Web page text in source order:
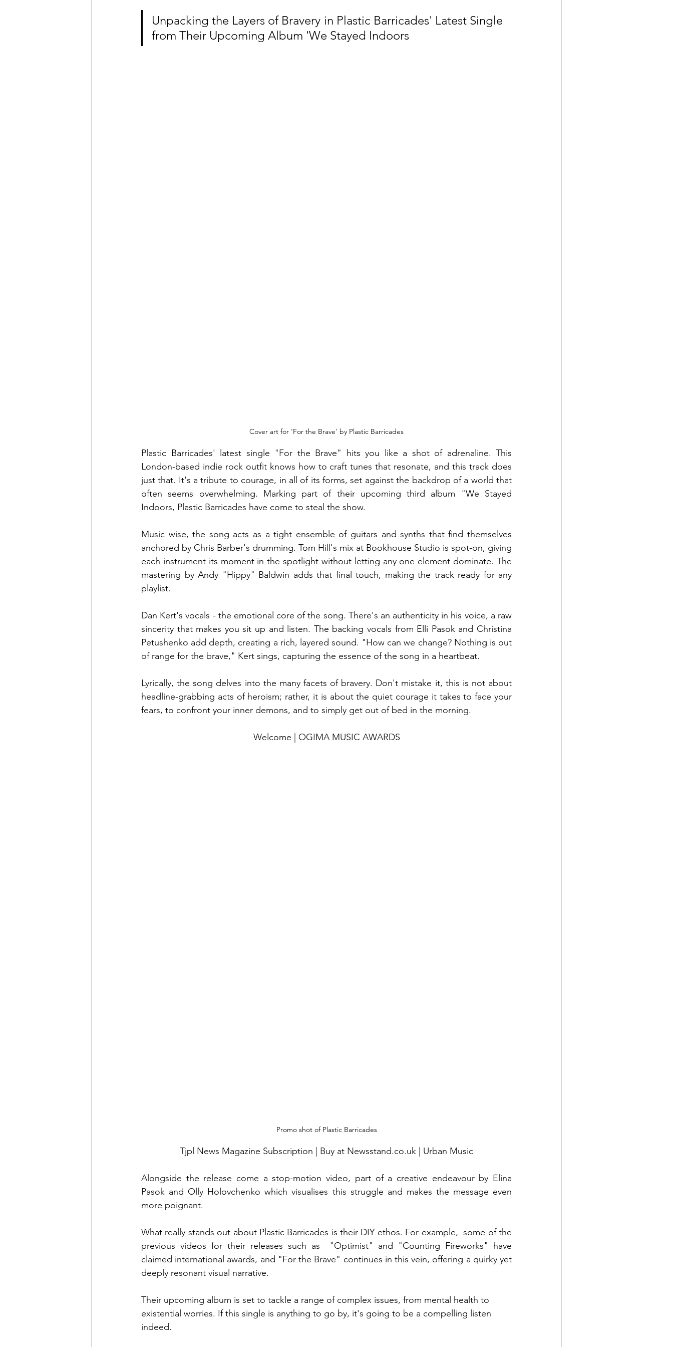
Unpacking the Layers of Bravery in Plastic Barricades' Latest Single
from Their Upcoming Album 'We Stayed Indoors
Cover art for 'For the Brave' by Plastic Barricades
Plastic Barricades' latest single "For the Brave" hits you like a shot of adrenaline. This
London-based indie rock outfit knows how to craft tunes that resonate, and this track does
just that. It's a tribute to courage, in all of its forms, set against the backdrop of a world that
often seems overwhelming. Marking part of their upcoming third album "We Stayed
Indoors, Plastic Barricades have come to steal the show.
Music wise, the song acts as a tight ensemble of guitars and synths that find themselves
anchored by Chris Barber's drumming. Tom Hill's mix at Bookhouse Studio is spot-on, giving
each instrument its moment in the spotlight without letting any one element dominate. The
mastering by Andy "Hippy" Baldwin adds that final touch, making the track ready for any
playlist.
Dan Kert's vocals - the emotional core of the song. There's an authenticity in his voice, a raw
sincerity that makes you sit up and listen. The backing vocals from Elli Pasok and Christina
Petushenko add depth, creating a rich, layered sound. "How can we change? Nothing is out
of range for the brave," Kert sings, capturing the essence of the song in a heartbeat.
Lyrically, the song delves into the many facets of bravery. Don't mistake it, this is not about
headline-grabbing acts of heroism; rather, it is about the quiet courage it takes to face your
fears, to confront your inner demons, and to simply get out of bed in the morning.
Welcome | OGIMA MUSIC AWARDS
Promo shot of Plastic Barricades
Tjpl News Magazine Subscription | Buy at Newsstand.co.uk | Urban Music
Alongside the release come a stop-motion video, part of a creative endeavour by Elina
Pasok and Olly Holovchenko which visualises this struggle and makes the message even
more poignant.
What really stands out about Plastic Barricades is their DIY ethos. For example,  some of the
previous videos for their releases such as  "Optimist" and "Counting Fireworks" have
claimed international awards, and "For the Brave" continues in this vein, offering a quirky yet
deeply resonant visual narrative.
Their upcoming album is set to tackle a range of complex issues, from mental health to
existential worries. If this single is anything to go by, it's going to be a compelling listen
indeed.